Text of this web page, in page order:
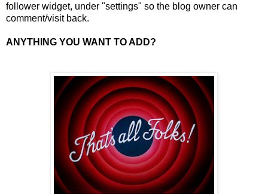
follower widget, under "settings" so the blog owner can
comment/visit back.
ANYTHING YOU WANT TO ADD?